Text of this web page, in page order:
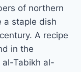
of northern
a staple dish
A recipe
in the
al-Tabikh al-